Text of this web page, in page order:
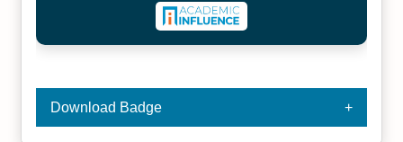
Download Badge